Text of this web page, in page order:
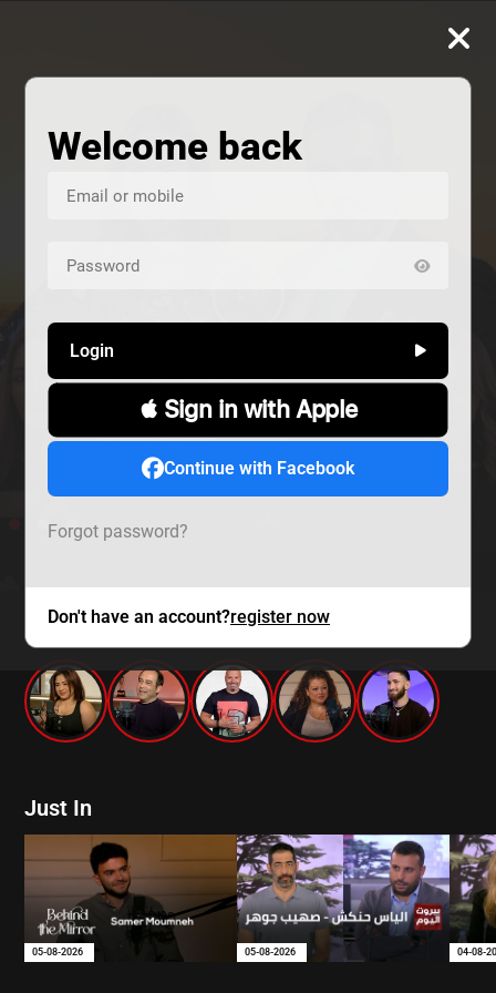
Welcome back
Login
 Sign in with Apple
Continue with Facebook
Forgot password?
Don't have an account?register now
mtv zaps
Just In
05-08-2026 05-08-2026 04-08-